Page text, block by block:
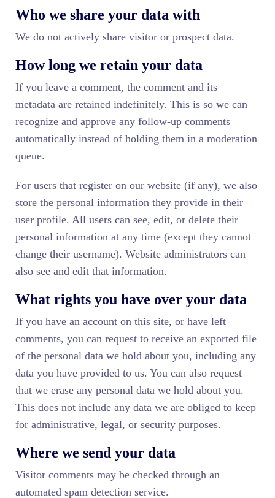
Who we share your data with
We do not actively share visitor or prospect data.
How long we retain your data
If you leave a comment, the comment and its
metadata are retained indefinitely. This is so we can
recognize and approve any follow-up comments
automatically instead of holding them in a moderation
queue.
For users that register on our website (if any), we also
store the personal information they provide in their
user profile. All users can see, edit, or delete their
personal information at any time (except they cannot
change their username). Website administrators can
also see and edit that information.
What rights you have over your data
If you have an account on this site, or have left
comments, you can request to receive an exported file
of the personal data we hold about you, including any
data you have provided to us. You can also request
that we erase any personal data we hold about you.
This does not include any data we are obliged to keep
for administrative, legal, or security purposes.
Where we send your data
Visitor comments may be checked through an
automated spam detection service.